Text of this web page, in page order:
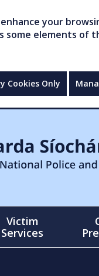
your
some elements of
Cookies Only
Victim
Services